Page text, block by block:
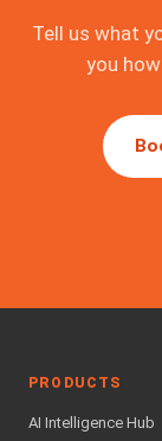
Tell us what
you
PRODUCTS
AI Intelligence Hub